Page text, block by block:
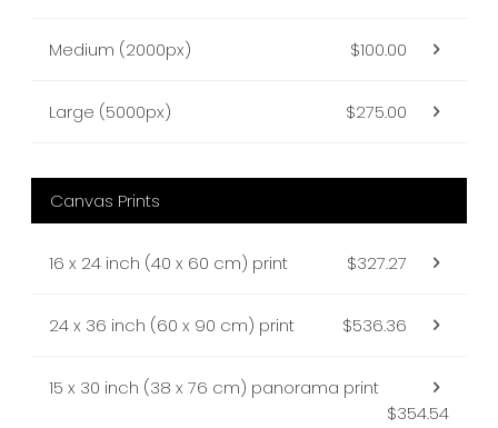
Medium (2000px) $100.00
Large (5000px) $275.00
Canvas Prints
16 x 24 inch (40 x 60 cm) print $327.27
24 x 36 inch (60 x 90 cm) print $536.36
15 x 30 inch (38 x 76 cm) panorama print
$354.54